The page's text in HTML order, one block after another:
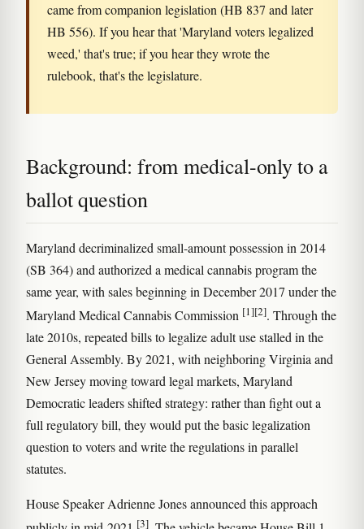
came from companion legislation (HB 837 and later
HB 556). If you hear that 'Maryland voters legalized
weed,' that's true; if you hear they wrote the
rulebook, that's the legislature.
Background: from medical-only to a
ballot question
Maryland decriminalized small-amount possession in 2014
(SB 364) and authorized a medical cannabis program the
same year, with sales beginning in December 2017 under the
Maryland Medical Cannabis Commission [1][2]. Through the
late 2010s, repeated bills to legalize adult use stalled in the
General Assembly. By 2021, with neighboring Virginia and
New Jersey moving toward legal markets, Maryland
Democratic leaders shifted strategy: rather than fight out a
full regulatory bill, they would put the basic legalization
question to voters and write the regulations in parallel
statutes.
House Speaker Adrienne Jones announced this approach
[3]